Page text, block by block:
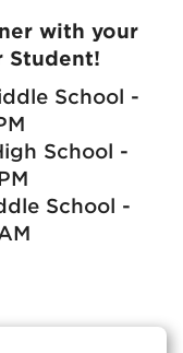
with your
Student!
School -
School -
School -